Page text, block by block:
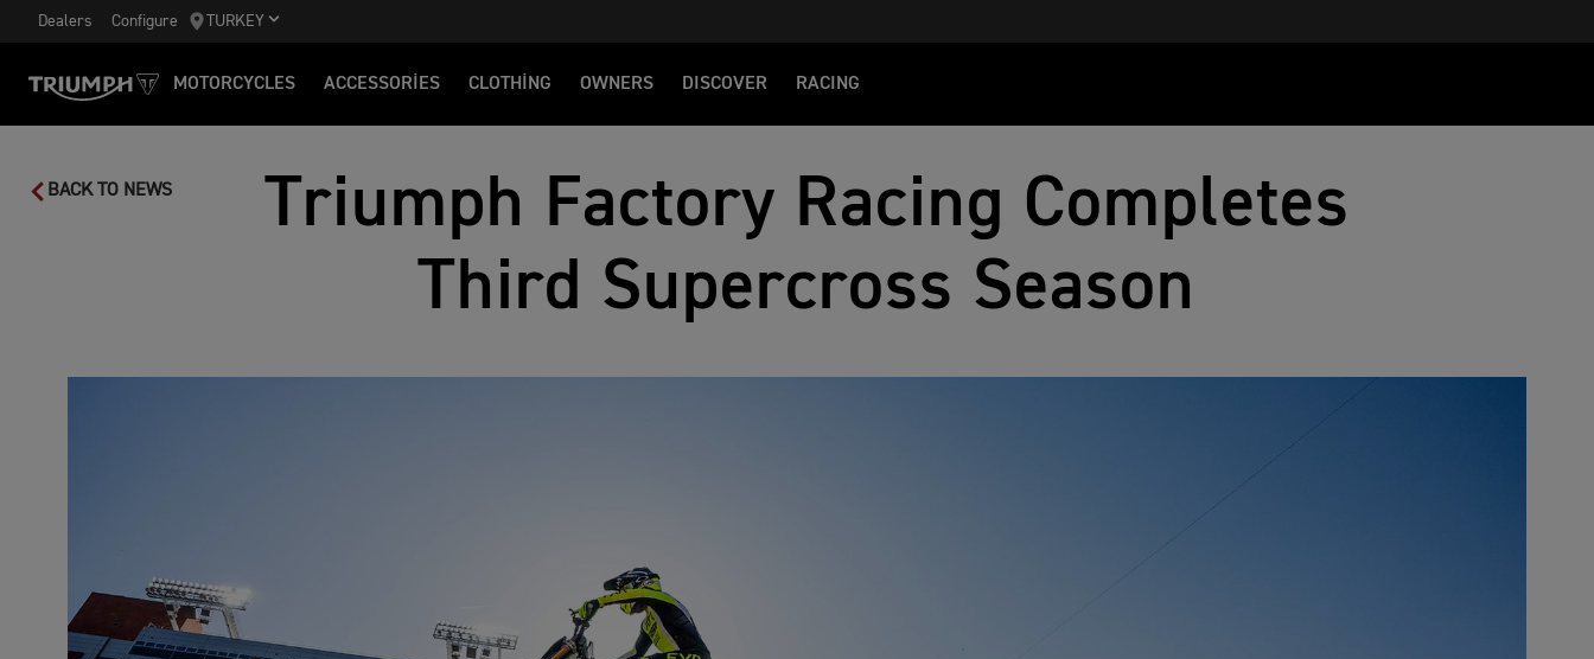
Dealers Configure TURKEY
MOTORCYCLES ACCESSORIES CLOTHING OWNERS DISCOVER RACING
BACK TO NEWS
Triumph Factory Racing Completes
Third Supercross Season